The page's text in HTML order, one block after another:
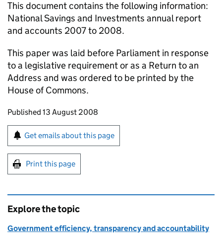
This document contains the following information:
National Savings and Investments annual report
and accounts 2007 to 2008.
This paper was laid before Parliament in response
to a legislative requirement or as a Return to an
Address and was ordered to be printed by the
House of Commons.
Updates to this page
Published 13 August 2008
Sign up for emails or print this page
Get emails about this page
Print this page
Explore the topic
Government efficiency, transparency and accountability